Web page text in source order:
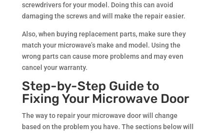
screwdrivers for your model. Doing this can avoid
damaging the screws and will make the repair easier.
Also, when buying replacement parts, make sure they
match your microwave’s make and model. Using the
wrong parts can cause more problems and may even
cancel your warranty.
Step-by-Step Guide to
Fixing Your Microwave Door
The way to repair your microwave door will change
based on the problem you have. The sections below will